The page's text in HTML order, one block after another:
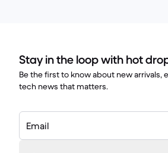
Stay in the loop with hot
Be the first to know about new arrivals,
tech news that matters.
Email